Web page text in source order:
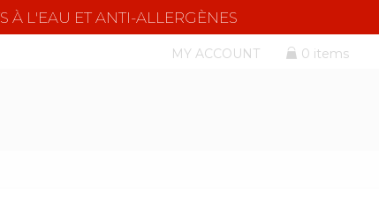
À L'EAU ET ANTI-ALLERGÈNES
MY ACCOUNT 0 items